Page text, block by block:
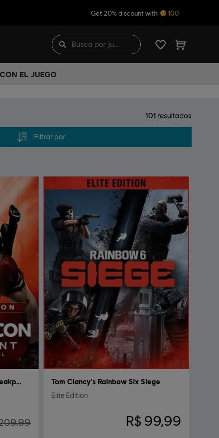
Get 20% discount with 100
EL JUEGO
101 resultados
Filtrar por
Tom Clancy's Ghost Recon Breakpoint Tom Clancy's Rainbow Six Siege
Elite Edition
R$ 99,99